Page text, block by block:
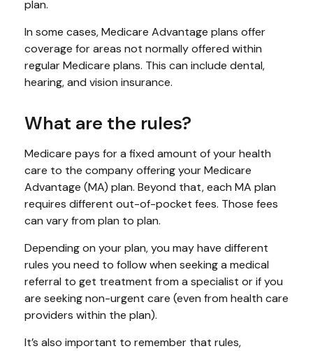
plan.
In some cases, Medicare Advantage plans offer
coverage for areas not normally offered within
regular Medicare plans. This can include dental,
hearing, and vision insurance.
What are the rules?
Medicare pays for a fixed amount of your health
care to the company offering your Medicare
Advantage (MA) plan. Beyond that, each MA plan
requires different out-of-pocket fees. Those fees
can vary from plan to plan.
Depending on your plan, you may have different
rules you need to follow when seeking a medical
referral to get treatment from a specialist or if you
are seeking non-urgent care (even from health care
providers within the plan).
It’s also important to remember that rules,